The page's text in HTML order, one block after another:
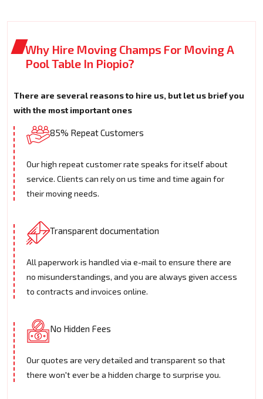
Why Hire Moving Champs For Moving A
Pool Table In Piopio?
There are several reasons to hire us, but let us brief you
with the most important ones
85% Repeat Customers
Our high repeat customer rate speaks for itself about
service. Clients can rely on us time and time again for
their moving needs.
Transparent documentation
All paperwork is handled via e-mail to ensure there are
no misunderstandings, and you are always given access
to contracts and invoices online.
No Hidden Fees
Our quotes are very detailed and transparent so that
there won't ever be a hidden charge to surprise you.